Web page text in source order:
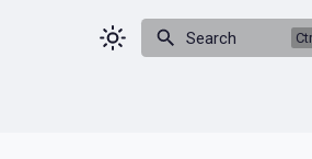
Search